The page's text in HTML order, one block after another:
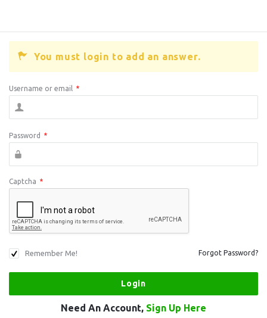
You must login to add an answer.
Username or email *
Password *
Captcha *
Remember Me! Forgot Password?
Need An Account, Sign Up Here